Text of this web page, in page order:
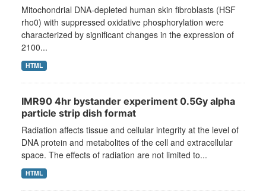
Mitochondrial DNA-depleted human skin fibroblasts (HSF
rho0) with suppressed oxidative phosphorylation were
characterized by significant changes in the expression of
2100...
HTML
IMR90 4hr bystander experiment 0.5Gy alpha
particle strip dish format
Radiation affects tissue and cellular integrity at the level of
DNA protein and metabolites of the cell and extracellular
space. The effects of radiation are not limited to...
HTML